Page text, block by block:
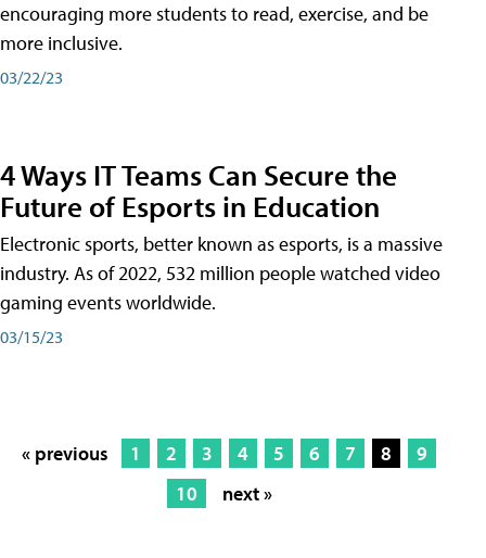
encouraging more students to read, exercise, and be
more inclusive.
03/22/23
4 Ways IT Teams Can Secure the
Future of Esports in Education
Electronic sports, better known as esports, is a massive
industry. As of 2022, 532 million people watched video
gaming events worldwide.
03/15/23
« previous 1 2 3 4 5 6 7 8
9
10
next »